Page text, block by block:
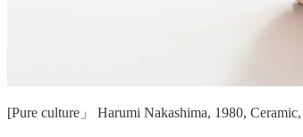
[Pure culture」 Harumi Nakashima, 1980,